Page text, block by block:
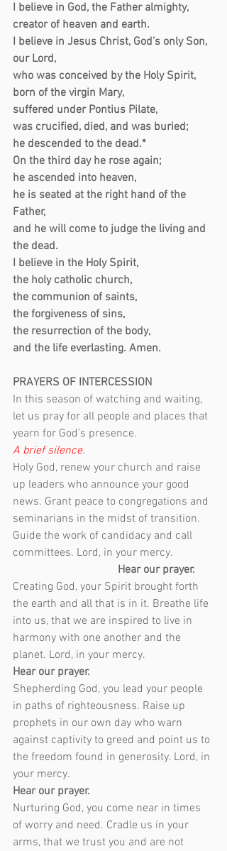
I believe in God, the Father almighty,
creator of heaven and earth.
I believe in Jesus Christ, God’s only Son,
our Lord,
who was conceived by the Holy Spirit,
born of the virgin Mary,
suffered under Pontius Pilate,
was crucified, died, and was buried;
he descended to the dead.*
On the third day he rose again;
he ascended into heaven,
he is seated at the right hand of the
Father,
and he will come to judge the living and
the dead.
I believe in the Holy Spirit,
the holy catholic church,
the communion of saints,
the forgiveness of sins,
the resurrection of the body,
and the life everlasting. Amen.
PRAYERS OF INTERCESSION
In this season of watching and waiting,
let us pray for all people and places that
yearn for God’s presence.
A brief silence.
Holy God, renew your church and raise
up leaders who announce your good
news. Grant peace to congregations and
seminarians in the midst of transition.
Guide the work of candidacy and call
committees. Lord, in your mercy.
Hear our prayer.
Creating God, your Spirit brought forth
the earth and all that is in it. Breathe life
into us, that we are inspired to live in
harmony with one another and the
planet. Lord, in your mercy.
Hear our prayer.
Shepherding God, you lead your people
in paths of righteousness. Raise up
prophets in our own day who warn
against captivity to greed and point us to
the freedom found in generosity. Lord, in
your mercy.
Hear our prayer.
Nurturing God, you come near in times
of worry and need. Cradle us in your
arms, that we trust you and are not